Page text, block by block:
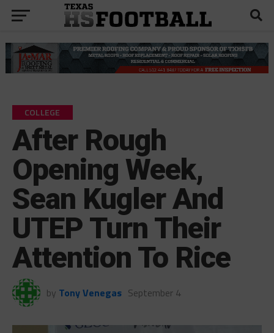
COLLEGE
After Rough
Opening Week,
Sean Kugler And
UTEP Turn Their
Attention To Rice
by Tony Venegas September 4